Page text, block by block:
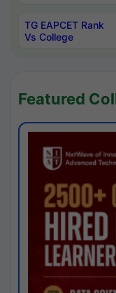
TG EAPCET Rank
Vs College
Featured